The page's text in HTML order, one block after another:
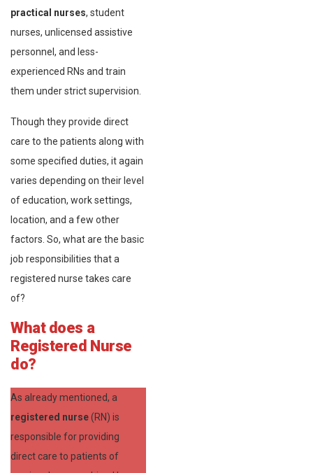
practical nurses, student
nurses, unlicensed assistive
personnel, and less-
experienced RNs and train
them under strict supervision.
Though they provide direct
care to the patients along with
some specified duties, it again
varies depending on their level
of education, work settings,
location, and a few other
factors. So, what are the basic
job responsibilities that a
registered nurse takes care
of?
What does a
Registered Nurse
do?
As already mentioned, a
registered nurse(RN) is
responsible for providing
direct care to patients of